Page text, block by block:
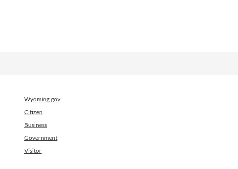
Wyoming.gov
Citizen
Business
Government
Visitor